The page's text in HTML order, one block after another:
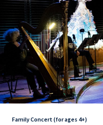
Family Concert (for ages 4+)